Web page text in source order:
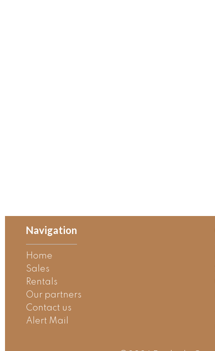
Navigation
Home
Sales
Rentals
Our partners
Contact us
Alert Mail